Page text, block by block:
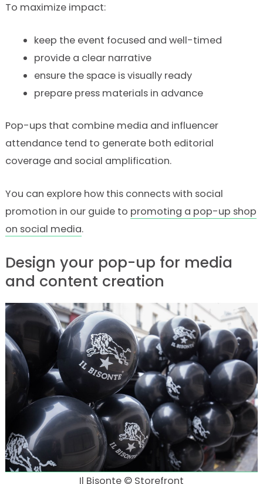
To maximize impact:
keep the event focused and well-timed
provide a clear narrative
ensure the space is visually ready
prepare press materials in advance
Pop-ups that combine media and influencer
attendance tend to generate both editorial
coverage and social amplification.
You can explore how this connects with social
promotion in our guide to promoting a pop-up shop
on social media.
Design your pop-up for media
and content creation
Il Bisonte © Storefront